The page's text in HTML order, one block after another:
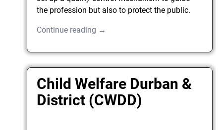
the profession but also to protect the public.
Continue reading →
Child Welfare Durban &
District (CWDD)